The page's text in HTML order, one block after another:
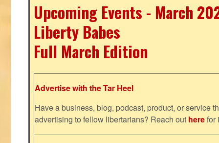
Upcoming Events - March
Liberty Babes
Full March Edition
Advertise with the Tar Heel
Have a business, blog, podcast, product, or service
advertising to fellow libertarians? Reach out herefor